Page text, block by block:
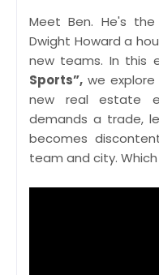
Meet Ben. He's
Dwight Howard a
new teams. In this
Sports”, we
new real estate
demands a trade,
becomes
team and city.